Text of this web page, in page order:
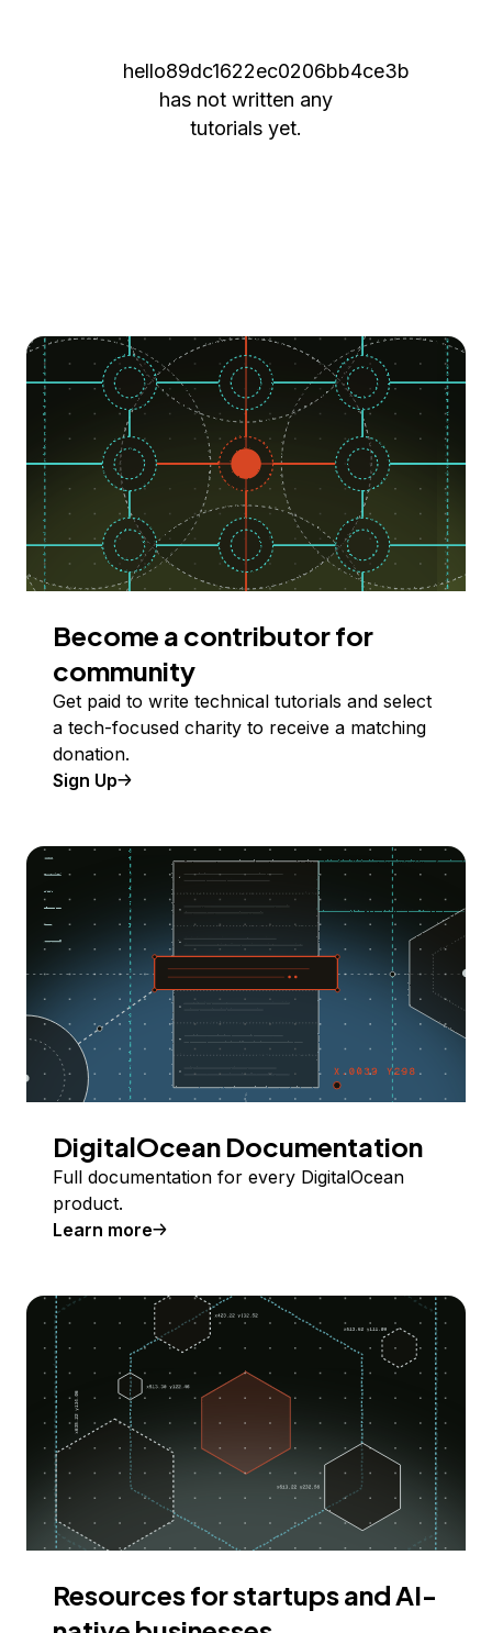
hello89dc1622ec0206bb4ce3b
has not written any
tutorials yet.
Become a contributor for
community
Get paid to write technical tutorials and select
a tech-focused charity to receive a matching
donation.
Sign Up
DigitalOcean Documentation
Full documentation for every DigitalOcean
product.
Learn more
Resources for startups and AI-